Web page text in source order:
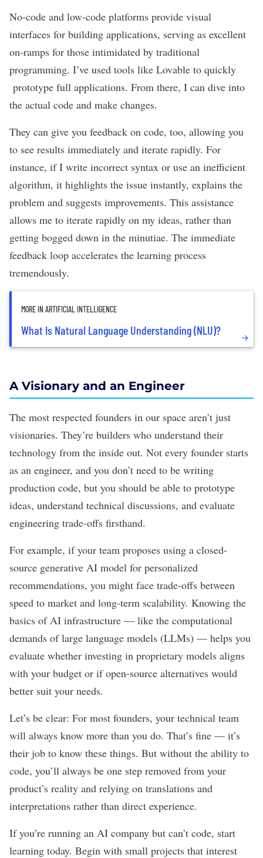
No-code and low-code platforms provide visual
interfaces for building applications, serving as excellent
on-ramps for those intimidated by traditional
programming. I’ve used tools like Lovable to quickly
prototype full applications. From there, I can dive into
the actual code and make changes.
They can give you feedback on code, too, allowing you
to see results immediately and iterate rapidly. For
instance, if I write incorrect syntax or use an inefficient
algorithm, it highlights the issue instantly, explains the
problem and suggests improvements. This assistance
allows me to iterate rapidly on my ideas, rather than
getting bogged down in the minutiae. The immediate
feedback loop accelerates the learning process
tremendously.
MORE IN ARTIFICIAL INTELLIGENCE
What Is Natural Language Understanding (NLU)?
A Visionary and an Engineer
The most respected founders in our space aren’t just
visionaries. They’re builders who understand their
technology from the inside out. Not every founder starts
as an engineer, and you don’t need to be writing
production code, but you should be able to prototype
ideas, understand technical discussions, and evaluate
engineering trade-offs firsthand.
For example, if your team proposes using a closed-
source generative AI model for personalized
recommendations, you might face trade-offs between
speed to market and long-term scalability. Knowing the
basics of AI infrastructure — like the computational
demands oflarge language models (LLMs) — helps you
evaluate whether investing in proprietary models aligns
with your budget or if open-source alternatives would
better suit your needs.
Let’s be clear: For most founders, your technical team
will always know more than you do. That’s fine — it’s
their job to know these things. But without the ability to
code, you’ll always be one step removed from your
product’s reality and relying on translations and
interpretations rather than direct experience.
If you’re running an AI company but can’t code, start
learning today. Begin with small projects that interest